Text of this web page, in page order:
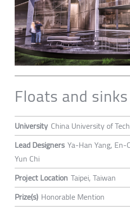
Floats and sinks
University China University of
Lead Designers Ya-Han Yang, En-
Yun Chi
Project Location Taipei, Taiwan
Prize(s) Honorable Mention